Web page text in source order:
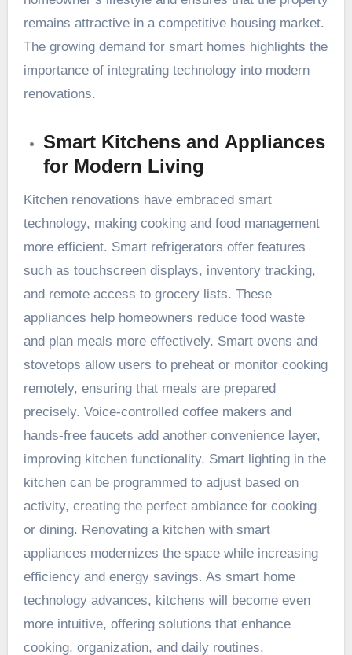
remains attractive in a competitive housing market.
The growing demand for smart homes highlights the
importance of integrating technology into modern
renovations.
Smart Kitchens and Appliances
for Modern Living
Kitchen renovations have embraced smart
technology, making cooking and food management
more efficient. Smart refrigerators offer features
such as touchscreen displays, inventory tracking,
and remote access to grocery lists. These
appliances help homeowners reduce food waste
and plan meals more effectively. Smart ovens and
stovetops allow users to preheat or monitor cooking
remotely, ensuring that meals are prepared
precisely. Voice-controlled coffee makers and
hands-free faucets add another convenience layer,
improving kitchen functionality. Smart lighting in the
kitchen can be programmed to adjust based on
activity, creating the perfect ambiance for cooking
or dining. Renovating a kitchen with smart
appliances modernizes the space while increasing
efficiency and energy savings. As smart home
technology advances, kitchens will become even
more intuitive, offering solutions that enhance
cooking, organization, and daily routines.